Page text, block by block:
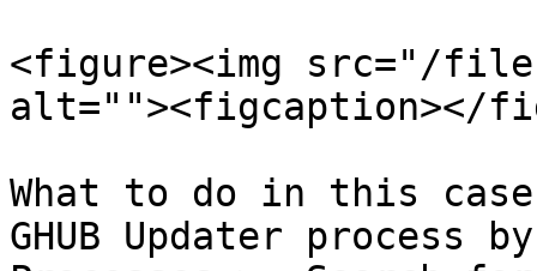
<figure><img src="/files/
alt=""><figcaption></
What to do in this
GHUB Updater process